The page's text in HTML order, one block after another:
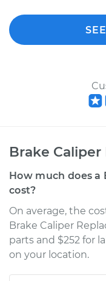
Brake
How much does
cost?
On average, the
Brake Caliper
parts and $252 for
on your location.